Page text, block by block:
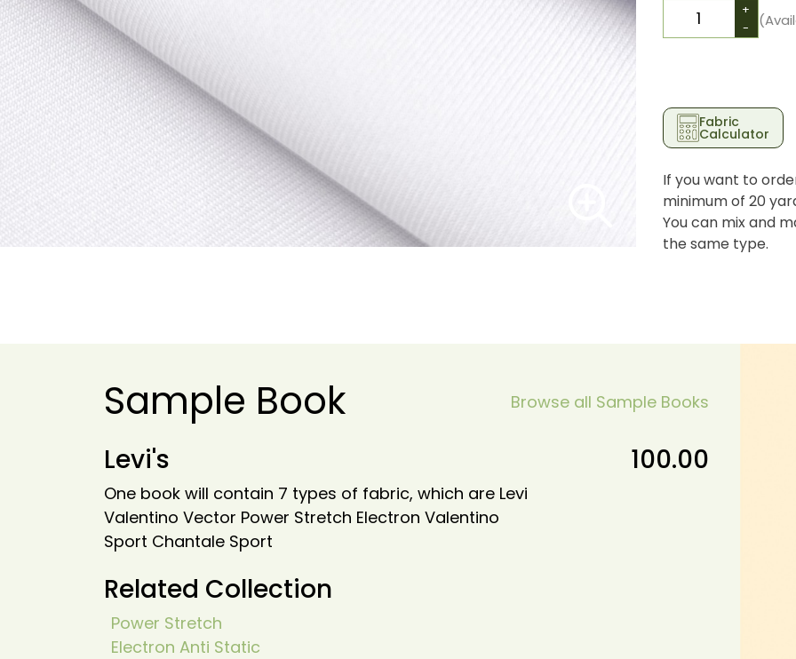
+
-
Fabric
Calculator
If you want to
minimum of 20
You can mix and
the same type.
Sample Book Browse all Sample Books
Levi's
One book will contain 7 types of fabric, which are Levi
Valentino Vector Power Stretch Electron Valentino
Sport Chantale Sport
100.00
Related Collection
Power Stretch
Electron Anti Static